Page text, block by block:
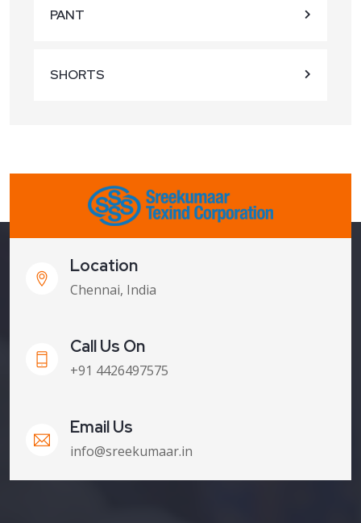
PANT
SHORTS
Location
Chennai, India
Call Us On
+91 4426497575
Email Us
info@sreekumaar.in